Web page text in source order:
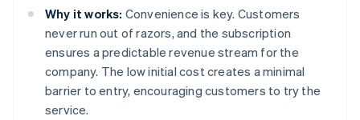
Why it works: Convenience is key. Customers
never run out of razors, and the subscription
ensures a predictable revenue stream for the
company. The low initial cost creates a minimal
barrier to entry, encouraging customers to try the
service.